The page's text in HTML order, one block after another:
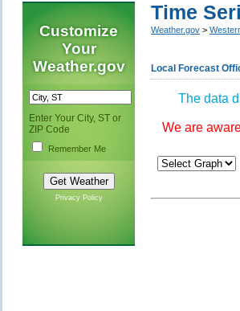
Customize
Your
Weather.gov
Enter Your City, ST or
ZIP Code
Remember Me
Privacy Policy
Time
Weather.gov >
Local Forecast
The data
We are